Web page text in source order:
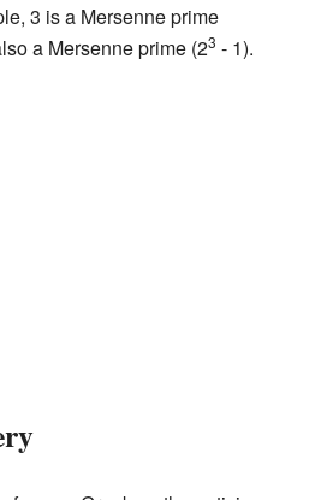
3 is a Mersenne prime
a Mersenne prime (23 - 1).